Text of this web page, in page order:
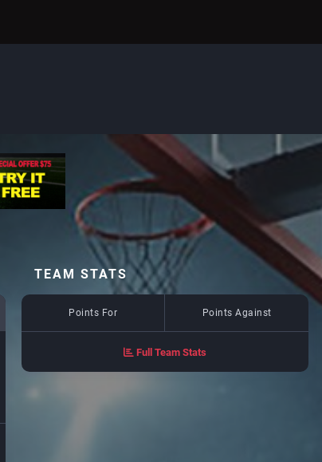
TEAM STATS
Points For Points Against
Full Team Stats